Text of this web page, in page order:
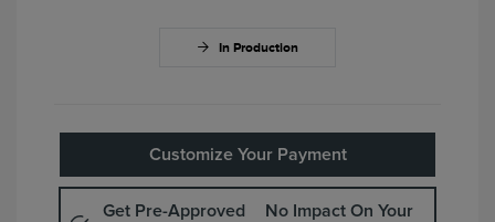
In Production
Customize Your Payment
Get Pre-Approved
No Impact On Your